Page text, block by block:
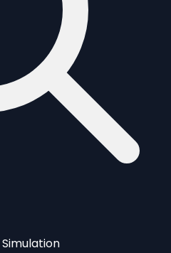
Simulation